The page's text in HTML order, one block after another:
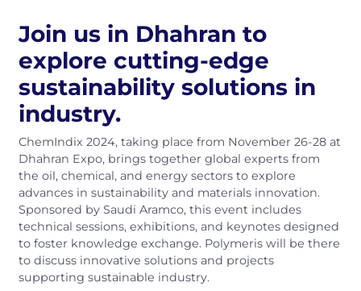
Join us in Dhahran to
explore cutting-edge
sustainability solutions in
industry.
ChemIndix 2024, taking place from November 26-28 at
Dhahran Expo, brings together global experts from
the oil, chemical, and energy sectors to explore
advances in sustainability and materials innovation.
Sponsored by Saudi Aramco, this event includes
technical sessions, exhibitions, and keynotes designed
to foster knowledge exchange. Polymeris will be there
to discuss innovative solutions and projects
supporting sustainable industry.